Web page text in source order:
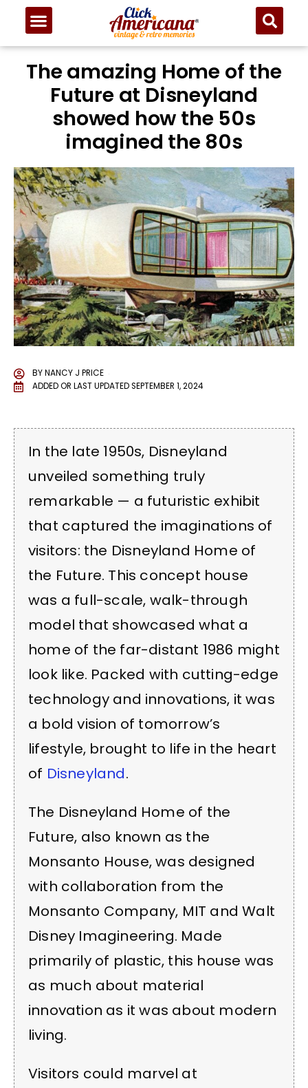
The amazing Home of the
Future at Disneyland
showed how the 50s
imagined the 80s
BYNANCY J PRICE
ADDED OR LAST UPDATEDSEPTEMBER 1, 2024
In the late 1950s, Disneyland
unveiled something truly
remarkable — a futuristic exhibit
that captured the imaginations of
visitors: the Disneyland Home of
the Future. This concept house
was a full-scale, walk-through
model that showcased what a
home of the far-distant 1986 might
look like. Packed with cutting-edge
technology and innovations, it was
a bold vision of tomorrow’s
lifestyle, brought to life in the heart
of Disneyland.
The Disneyland Home of the
Future, also known as the
Monsanto House, was designed
with collaboration from the
Monsanto Company, MIT and Walt
Disney Imagineering. Made
primarily of plastic, this house was
as much about material
innovation as it was about modern
living.
Visitors could marvel at